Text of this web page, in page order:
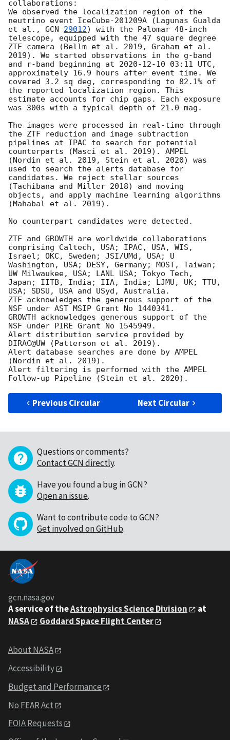
collaborations:
We observed the localization region of the
neutrino event IceCube-201209A (Lagunas Gualda
et al., GCN 29012) with the Palomar 48-inch
telescope, equipped with the 47 square degree
ZTF camera (Bellm et al. 2019, Graham et al.
2019). We started observations in the g-band
and r-band beginning at 2020-12-10 03:11 UTC,
approximately 16.9 hours after event time. We
covered 3.2 sq deg, corresponding to 82.1% of
the reported localization region. This
estimate accounts for chip gaps. Each exposure
was 300s with a typical depth of 21.0 mag.
The images were processed in real-time through
the ZTF reduction and image subtraction
pipelines at IPAC to search for potential
counterparts (Masci et al. 2019). AMPEL
(Nordin et al. 2019, Stein et al. 2020) was
used to search the alerts database for
candidates. We reject stellar sources
(Tachibana and Miller 2018) and moving
objects, and apply machine learning algorithms
(Mahabal et al. 2019).
No counterpart candidates were detected.
ZTF and GROWTH are worldwide collaborations
comprising Caltech, USA; IPAC, USA, WIS,
Israel; OKC, Sweden; JSI/UMd, USA; U
Washington, USA; DESY, Germany; MOST, Taiwan;
UW Milwaukee, USA; LANL USA; Tokyo Tech,
Japan; IITB, India; IIA, India; LJMU, UK; TTU,
USA; SDSU, USA and USyd, Australia.
ZTF acknowledges the generous support of the
NSF under AST MSIP Grant No 1440341.
GROWTH acknowledges generous support of the
NSF under PIRE Grant No 1545949.
Alert distribution service provided by
DIRAC@UW (Patterson et al. 2019).
Alert database searches are done by AMPEL
(Nordin et al. 2019).
Alert filtering is performed with the AMPEL
Previous Circular Next Circular
Questions or comments?
Contact GCN directly.
Have you found a bug in GCN?
Open an issue.
Want to contribute code to GCN?
Get involved on GitHub.
gcn.nasa.gov
A service of theAstrophysics Science Division
at
NASA
Goddard Space Flight Center
About NASA
Accessibility
Budget and Performance
No FEAR Act
FOIA Requests